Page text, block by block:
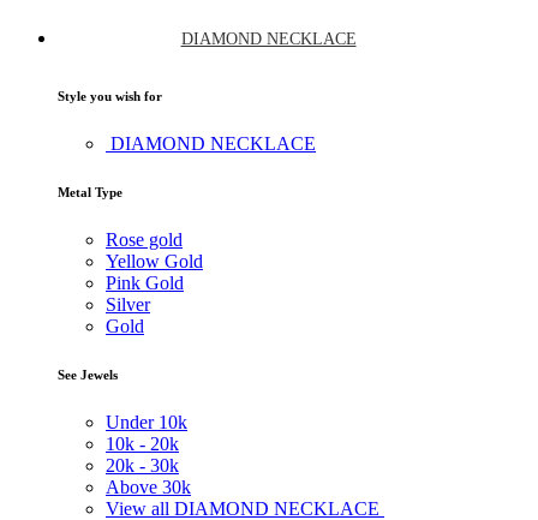
DIAMOND NECKLACE
Style you wish for
DIAMOND NECKLACE
Metal Type
Rose gold
Yellow Gold
Pink Gold
Silver
Gold
See Jewels
Under 10k
10k - 20k
20k - 30k
Above 30k
View all DIAMOND NECKLACE